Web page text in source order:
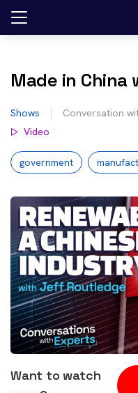
Skip
Made in
Shows Conversation
Video
government
Want to watch